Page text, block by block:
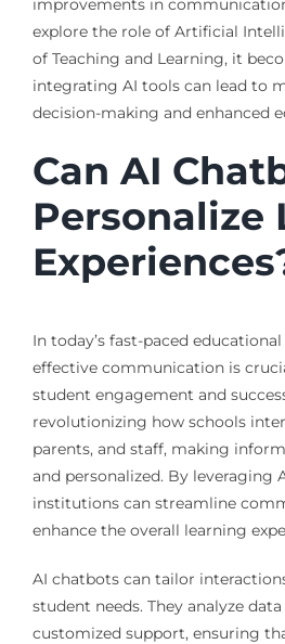
improvements in
explore the role of Artificial
of Teaching and Learning, it
integrating AI tools can lead to
decision-making and enhanced
Can AI
Personalize
In today’s fast-paced
effective communication is
student engagement and
revolutionizing how schools
parents, and staff, making
and personalized. By leveraging
institutions can streamline
enhance the overall learning
AI chatbots can tailor
student needs. They analyze
customized support, ensuring